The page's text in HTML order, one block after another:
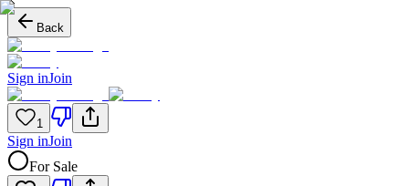
Back
Sign inJoin
1
Sign inJoin
For Sale